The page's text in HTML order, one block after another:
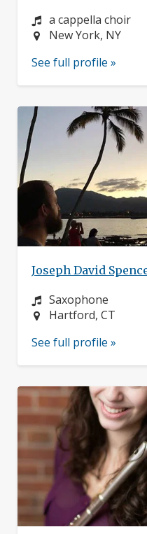
Instrument:
a cappella choir
Location:
New York, NY
See full profile »
Joseph David
Instrument:
Saxophone
Location:
Hartford, CT
See full profile »